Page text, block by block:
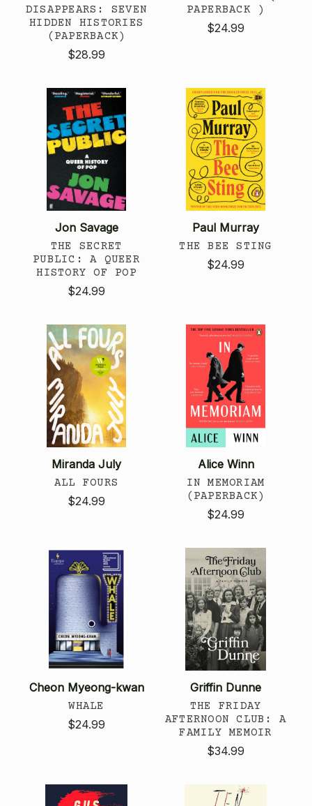
DISAPPEARS: SEVEN
HIDDEN HISTORIES
(PAPERBACK)
$28.99
PAPERBACK )
$24.99
Jon Savage
THE SECRET
PUBLIC: A QUEER
HISTORY OF POP
$24.99
Paul Murray
THE BEE STING
$24.99
Miranda July
ALL FOURS
$24.99
Alice Winn
IN MEMORIAM
(PAPERBACK)
$24.99
Cheon Myeong-kwan
WHALE
$24.99
Griffin Dunne
THE FRIDAY
AFTERNOON CLUB: A
FAMILY MEMOIR
$34.99